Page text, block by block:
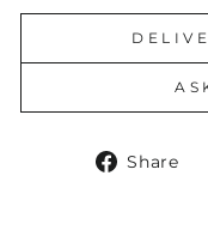
Share